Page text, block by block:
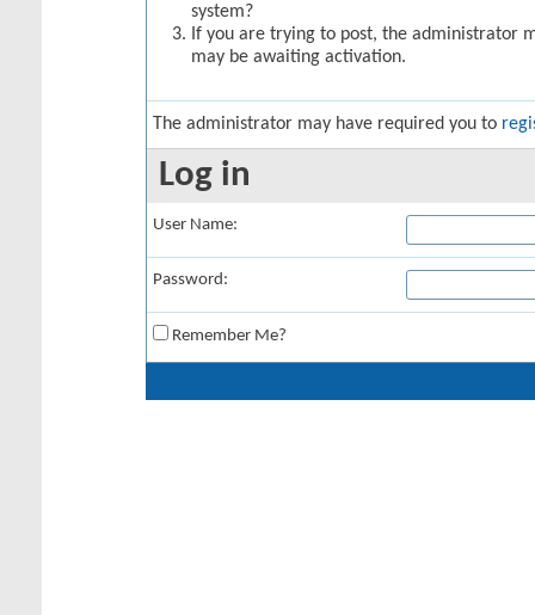
system?
If you are trying to post, the administrator
may be awaiting activation.
The administrator may have required you to
Log in
User Name:
Password:
Remember Me?